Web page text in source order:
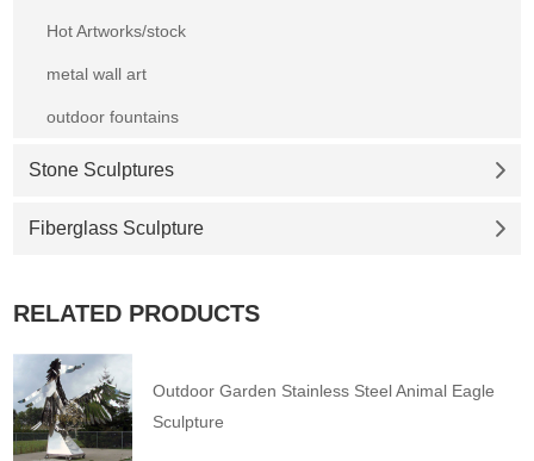
Hot Artworks/stock
metal wall art
outdoor fountains
Stone Sculptures
Fiberglass Sculpture
RELATED PRODUCTS
Outdoor Garden Stainless Steel Animal Eagle
Sculpture